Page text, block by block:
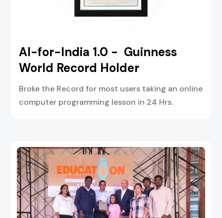
AI-for-India 1.0 - Guinness
World Record Holder
Broke the Record for most users taking an online
computer programming lesson in 24 Hrs.